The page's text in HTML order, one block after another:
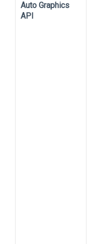
Auto Graphics
API